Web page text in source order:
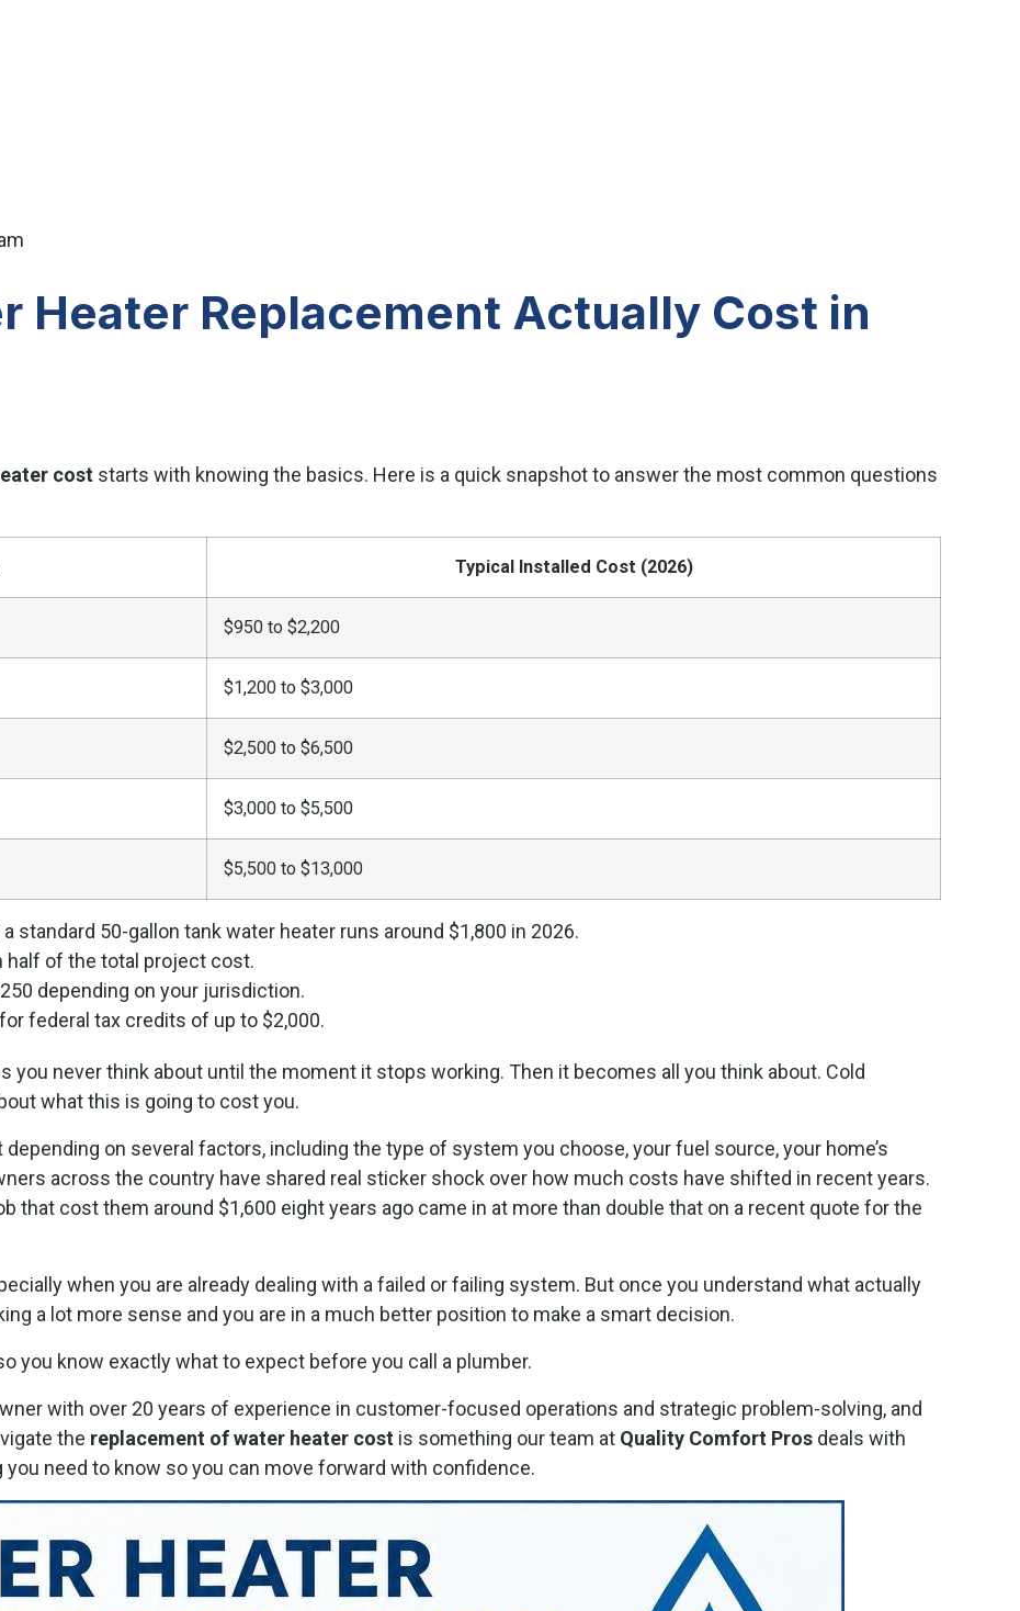
Heater Replacement Actually Cost in
cost starts with knowing the basics. Here is a quick snapshot to answer the most common questions
Typical Installed Cost (2026)
$950 to $2,200
$1,200 to $3,000
$2,500 to $6,500
$3,000 to $5,500
$5,500 to $13,000
standard 50-gallon tank water heater runs around $1,800 in 2026.
half of the total project cost.
depending on your jurisdiction.
federal tax credits of up to $2,000.
you never think about until the moment it stops working. Then it becomes all you think about. Cold
what this is going to cost you.
on several factors, including the type of system you choose, your fuel source, your home’s
across the country have shared real sticker shock over how much costs have shifted in recent years.
that cost them around $1,600 eight years ago came in at more than double that on a recent quote for the
when you are already dealing with a failed or failing system. But once you understand what actually
a lot more sense and you are in a much better position to make a smart decision.
you know exactly what to expect before you call a plumber.
with over 20 years of experience in customer-focused operations and strategic problem-solving, and
the replacement of water heater cost is something our team at Quality Comfort Pros deals with
need to know so you can move forward with confidence.